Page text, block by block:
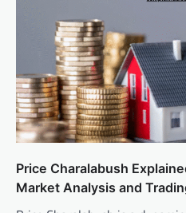
Price Charalabush
Market Analysis and